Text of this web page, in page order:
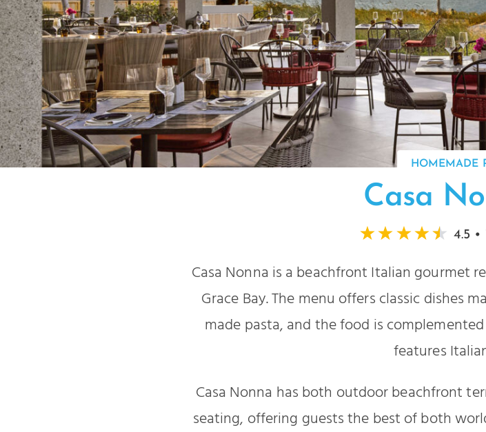
HOMEMADE
Casa
4.5 •
Casa Nonna is a beachfront Italian gourmet
Grace Bay. The menu offers classic dishes
made pasta, and the food is
features
Casa Nonna has both outdoor beachfront
seating, offering guests the best of both